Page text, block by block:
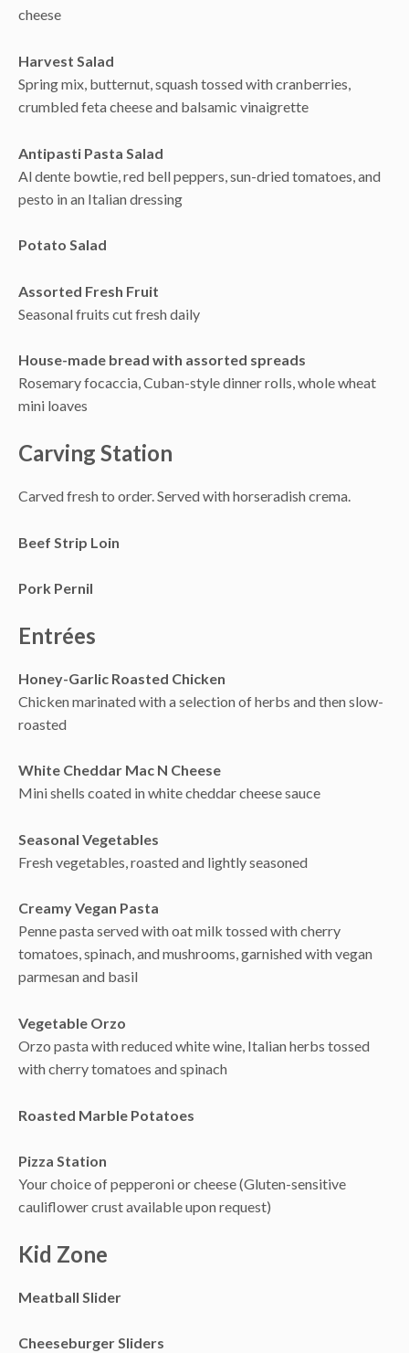
cheese
Harvest Salad
Spring mix, butternut, squash tossed with cranberries,
crumbled feta cheese and balsamic vinaigrette
Antipasti Pasta Salad
Al dente bowtie, red bell peppers, sun-dried tomatoes, and
pesto in an Italian dressing
Potato Salad
Assorted Fresh Fruit
Seasonal fruits cut fresh daily
House-made bread with assorted spreads
Rosemary focaccia, Cuban-style dinner rolls, whole wheat
mini loaves
Carving Station
Carved fresh to order. Served with horseradish crema.
Beef Strip Loin
Pork Pernil
Entrées
Honey-Garlic Roasted Chicken
Chicken marinated with a selection of herbs and then slow-
roasted
White Cheddar Mac N Cheese
Mini shells coated in white cheddar cheese sauce
Seasonal Vegetables
Fresh vegetables, roasted and lightly seasoned
Creamy Vegan Pasta
Penne pasta served with oat milk tossed with cherry
tomatoes, spinach, and mushrooms, garnished with vegan
parmesan and basil
Vegetable Orzo
Orzo pasta with reduced white wine, Italian herbs tossed
with cherry tomatoes and spinach
Roasted Marble Potatoes
Pizza Station
Your choice of pepperoni or cheese (Gluten-sensitive
cauliflower crust available upon request)
Kid Zone
Meatball Slider
Cheeseburger Sliders